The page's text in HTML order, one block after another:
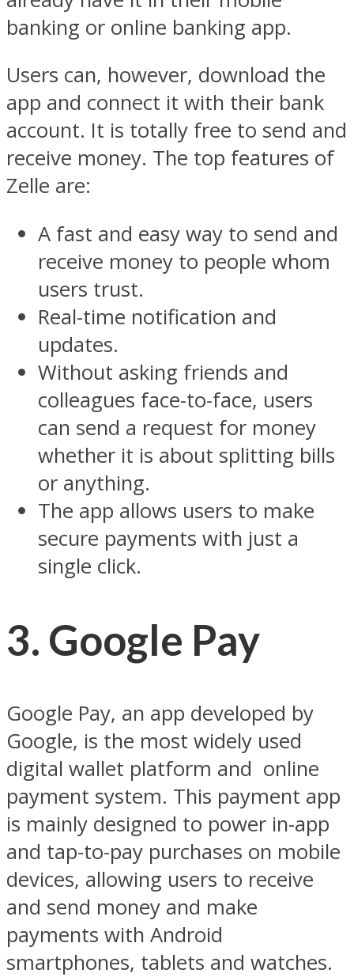
banking or online banking app.
Users can, however, download the
app and connect it with their bank
account. It is totally free to send and
receive money. The top features of
Zelle are:
A fast and easy way to send and
receive money to people whom
users trust.
Real-time notification and
updates.
Without asking friends and
colleagues face-to-face, users
can send a request for money
whether it is about splitting bills
or anything.
The app allows users to make
secure payments with just a
single click.
3. Google Pay
Google Pay, an app developed by
Google, is the most widely used
digital wallet platform and online
payment system. This payment app
is mainly designed to power in-app
and tap-to-pay purchases on mobile
devices, allowing users to receive
and send money and make
payments with Android
smartphones, tablets and watches.